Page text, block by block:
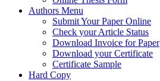
Authors Menu
Submit Your Paper Online
Check your Article Status
Download Invoice for Paper
Download your Certificate
Certificate Sample
Hard Copy